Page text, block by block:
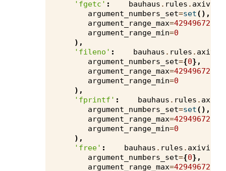
'fgetc' : bauhaus . rules . axivion
argument_numbers_set=set(),
argument_range_max=4294967295
argument_range_min=0
),
'fileno' : bauhaus . rules .
argument_numbers_set={0},
argument_range_max=4294967295
argument_range_min=0
),
'fprintf' : bauhaus . rules .
argument_numbers_set=set(),
argument_range_max=4294967295
argument_range_min=0
),
'free' : bauhaus . rules . axivion
argument_numbers_set={0},
argument_range_max=4294967295